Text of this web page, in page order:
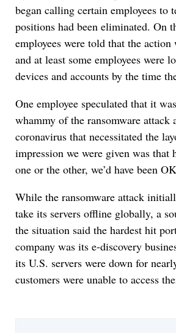
began calling certain employees to
positions had been eliminated. On
employees were told that the action
and at least some employees were
devices and accounts by the time
One employee speculated that it
whammy of the ransomware attack
coronavirus that necessitated the
impression we were given was that
one or the other, we’d have been
While the ransomware attack
take its servers offline globally, a
the situation said the hardest hit
company was its e-discovery
its U.S. servers were down for
customers were unable to access